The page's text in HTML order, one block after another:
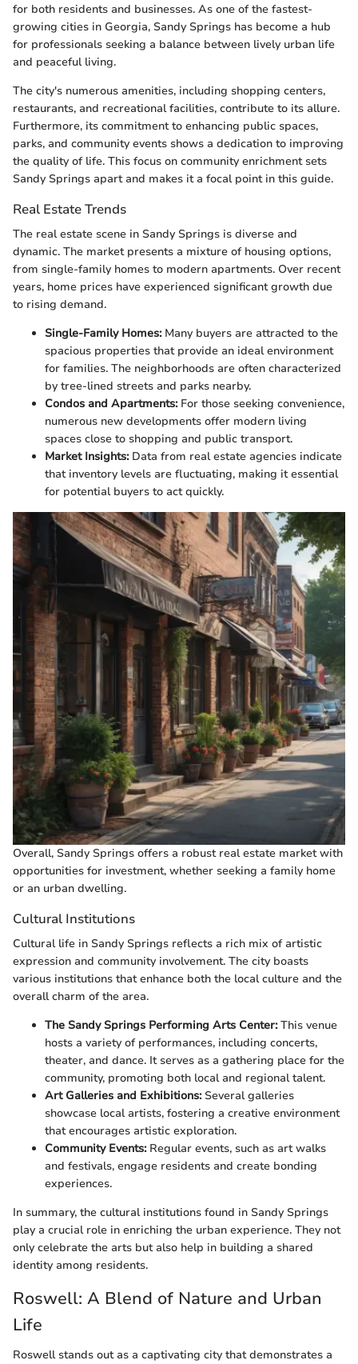
for both residents and businesses. As one of the fastest-
growing cities in Georgia, Sandy Springs has become a hub
for professionals seeking a balance between lively urban life
and peaceful living.
The city's numerous amenities, including shopping centers,
restaurants, and recreational facilities, contribute to its allure.
Furthermore, its commitment to enhancing public spaces,
parks, and community events shows a dedication to improving
the quality of life. This focus on community enrichment sets
Sandy Springs apart and makes it a focal point in this guide.
Real Estate Trends
The real estate scene in Sandy Springs is diverse and
dynamic. The market presents a mixture of housing options,
from single-family homes to modern apartments. Over recent
years, home prices have experienced significant growth due
to rising demand.
Single-Family Homes:Many buyers are attracted to the
spacious properties that provide an ideal environment
for families. The neighborhoods are often characterized
by tree-lined streets and parks nearby.
Condos and Apartments:For those seeking convenience,
numerous new developments offer modern living
spaces close to shopping and public transport.
Market Insights:Data from real estate agencies indicate
that inventory levels are fluctuating, making it essential
for potential buyers to act quickly.
Overall, Sandy Springs offers a robust real estate market with
opportunities for investment, whether seeking a family home
or an urban dwelling.
Cultural Institutions
Cultural life in Sandy Springs reflects a rich mix of artistic
expression and community involvement. The city boasts
various institutions that enhance both the local culture and the
overall charm of the area.
The Sandy Springs Performing Arts Center:This venue
hosts a variety of performances, including concerts,
theater, and dance. It serves as a gathering place for the
community, promoting both local and regional talent.
Art Galleries and Exhibitions:Several galleries
showcase local artists, fostering a creative environment
that encourages artistic exploration.
Community Events:Regular events, such as art walks
and festivals, engage residents and create bonding
experiences.
In summary, the cultural institutions found in Sandy Springs
play a crucial role in enriching the urban experience. They not
only celebrate the arts but also help in building a shared
identity among residents.
Roswell: A Blend of Nature and Urban
Life
Roswell stands out as a captivating city that demonstrates a